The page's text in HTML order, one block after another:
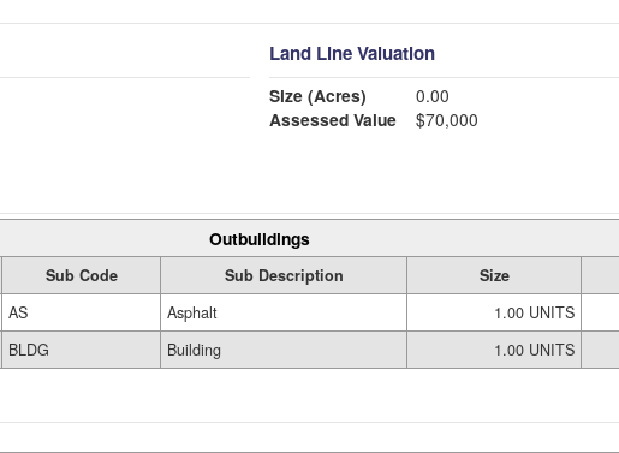
Land Line Valuation
Size (Acres)
0.00
Assessed Value
$70,000
Outbuildings
Sub Code Sub Description Size
AS Asphalt 1.00 UNITS
BLDG Building 1.00 UNITS